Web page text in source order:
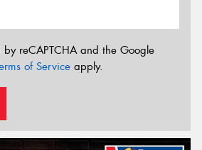
by reCAPTCHA and the Google
of Service apply.